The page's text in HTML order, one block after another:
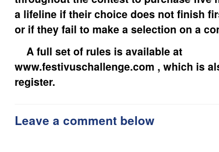
a lifeline if their choice does not finish
or if they fail to make a selection on a
A full set of rules is available at
www.festivuschallenge.com , which is
register.
Leave a comment below